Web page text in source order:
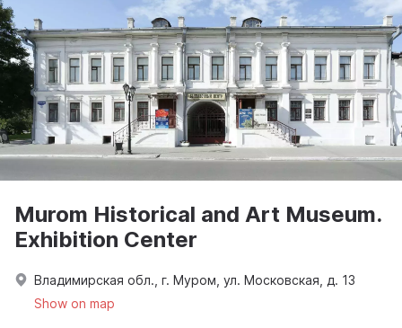
Murom Historical and Art Museum.
Exhibition Center
Владимирская обл., г. Муром, ул. Московская, д. 13
Show on map